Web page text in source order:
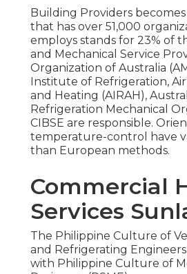
Building Providers
that has over 51,000
employs stands for 23% of
and Mechanical Service
Organization of Australia
Institute of Refrigeration,
and Heating (AIRAH),
Refrigeration Mechanical
CIBSE are responsible.
temperature-control have
than European methods.
Commercial
Services
The Philippine Culture of
and Refrigerating Engineers
with Philippine Culture of